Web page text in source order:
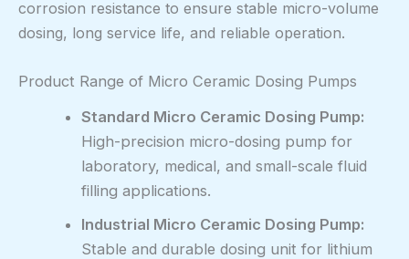
corrosion resistance to ensure stable micro-volume
dosing, long service life, and reliable operation.
Product Range of Micro Ceramic Dosing Pumps
Standard Micro Ceramic Dosing Pump:
High-precision micro-dosing pump for
laboratory, medical, and small-scale fluid
filling applications.
Industrial Micro Ceramic Dosing Pump:
Stable and durable dosing unit for lithium